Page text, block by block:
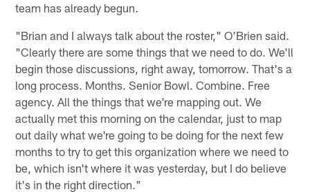
team has already begun.
"Brian and I always talk about the roster," O'Brien said.
"Clearly there are some things that we need to do. We'll
begin those discussions, right away, tomorrow. That's a
long process. Months. Senior Bowl. Combine. Free
agency. All the things that we're mapping out. We
actually met this morning on the calendar, just to map
out daily what we're going to be doing for the next few
months to try to get this organization where we need to
be, which isn't where it was yesterday, but I do believe
it's in the right direction."